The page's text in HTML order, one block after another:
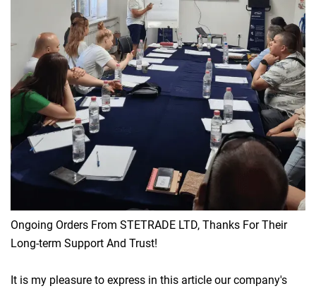
Ongoing Orders From STETRADE LTD, Thanks For Their
Long-term Support And Trust!
It is my pleasure to express in this article our company's